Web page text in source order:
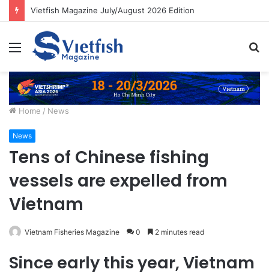
Vietfish Magazine July/August 2026 Edition
Menu
Home / News
News
Tens of Chinese fishing
vessels are expelled from
Vietnam
Vietnam Fisheries Magazine 0 2 minutes read
Since early this year, Vietnam